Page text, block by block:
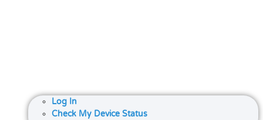
Log In
Check My Device Status